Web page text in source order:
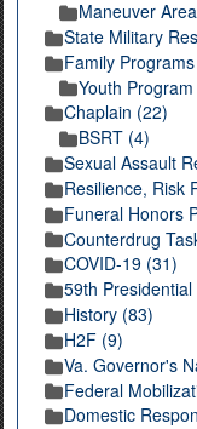
Maneuver
State Military
Family
Youth
Chaplain (22)
BSRT (4)
Sexual Assault
Resilience, Risk
Funeral Honors
Counterdrug
COVID-19 (31)
59th
History (83)
H2F (9)
Va. Governor's
Federal
Domestic